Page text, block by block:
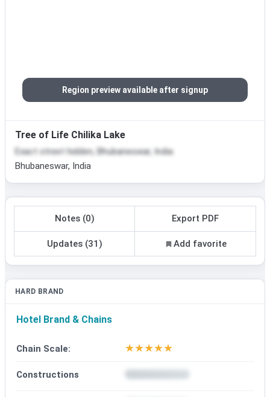
Region preview available after signup
Tree of Life Chilika Lake
Exact street hidden, Bhubaneswar, India
Bhubaneswar, India
Notes (0) Export PDF
Updates (31) Add favorite
HARD BRAND
Hotel Brand & Chains
Chain Scale: ★★★★★
Constructions